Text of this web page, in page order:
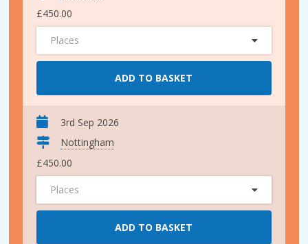
£450.00
Places
ADD TO BASKET
3rd Sep 2026
Nottingham
£450.00
Places
ADD TO BASKET